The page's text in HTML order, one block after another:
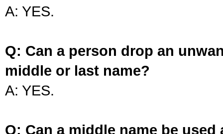
A: YES.
Q: Can a person drop an
middle or last name?
A: YES.
Q: Can a middle name be used